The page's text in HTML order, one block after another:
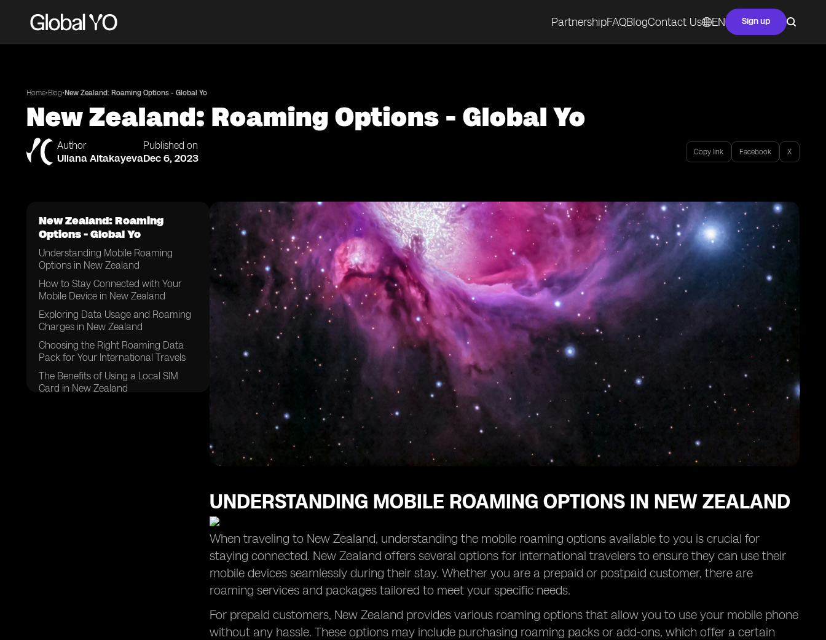
PartnershipFAQBlogContact Us EN Sign up
Home•Blog• New Zealand: Roaming Options - Global Yo
New Zealand: Roaming Options - Global Yo
Author
Uliana Aitakayeva
Published on
Dec 6, 2023 Copy link Facebook X
New Zealand: Roaming
Options - Global Yo
Understanding Mobile Roaming
Options in New Zealand
How to Stay Connected with Your
Mobile Device in New Zealand
Exploring Data Usage and Roaming
Charges in New Zealand
Choosing the Right Roaming Data
Pack for Your International Travels
The Benefits of Using a Local SIM
Card in New Zealand
UNDERSTANDING MOBILE ROAMING OPTIONS IN NEW ZEALAND
When traveling to New Zealand, understanding the mobile roaming options available to you is crucial for
staying connected. New Zealand offers several options for international travelers to ensure they can use their
mobile devices seamlessly during their stay. Whether you are a prepaid or postpaid customer, there are
roaming services and packages tailored to meet your specific needs.
For prepaid customers, New Zealand provides various roaming options that allow you to use your mobile phone
without any hassle. These options may include purchasing roaming packs or add-ons, which offer a certain